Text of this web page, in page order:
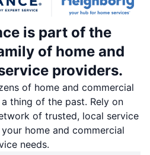
is part of the
of home and
providers.
of home and commercial
thing of the past. Rely on
of trusted, local service
home and commercial
needs.